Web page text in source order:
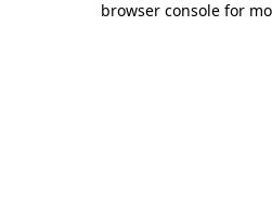
browser console for